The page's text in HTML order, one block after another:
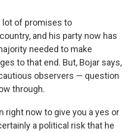
lot of promises to
and his party now has
needed to make
to that end. But, Bojar says,
observers — question
through.
right now to give you a yes or
a political risk that he